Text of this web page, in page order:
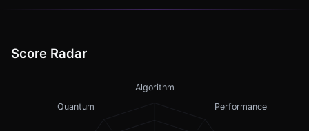
Score Radar
Algorithm
Performance
Quantum